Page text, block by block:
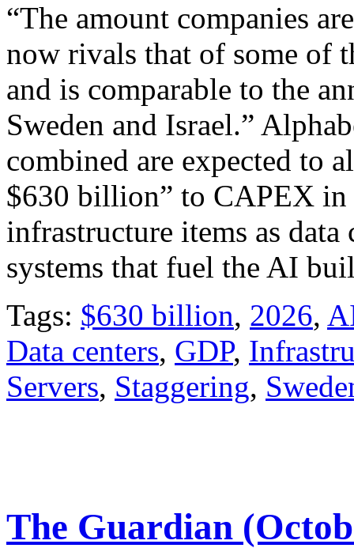
“The amount companies
now rivals that of some of
and is comparable to the
Sweden and Israel.”
combined are expected to
$630 billion” to CAPEX
infrastructure items as data
systems that fuel the AI
Tags: $630 billion, 2026,
Data centers, GDP,
Servers, Staggering,
The Guardian